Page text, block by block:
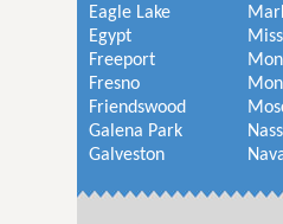
Eagle Lake
Egypt
Freeport
Fresno
Friendswood
Galena Park
Galveston